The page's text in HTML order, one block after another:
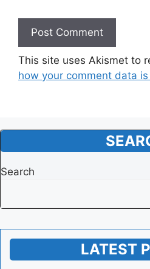
This site uses Akismet to
how your comment data
Search
LATEST